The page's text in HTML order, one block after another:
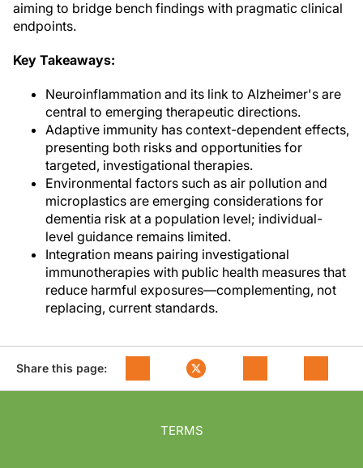
aiming to bridge bench findings with pragmatic clinical
endpoints.
Key Takeaways:
Neuroinflammation and its link to Alzheimer's are
central to emerging therapeutic directions.
Adaptive immunity has context-dependent effects,
presenting both risks and opportunities for
targeted, investigational therapies.
Environmental factors such as air pollution and
microplastics are emerging considerations for
dementia risk at a population level; individual-
level guidance remains limited.
Integration means pairing investigational
immunotherapies with public health measures that
reduce harmful exposures—complementing, not
replacing, current standards.
Share this page:
TERMS